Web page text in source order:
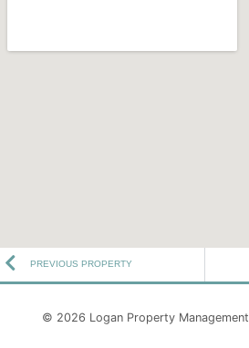
PREVIOUS PROPERTY
© 2026 Logan Property Management